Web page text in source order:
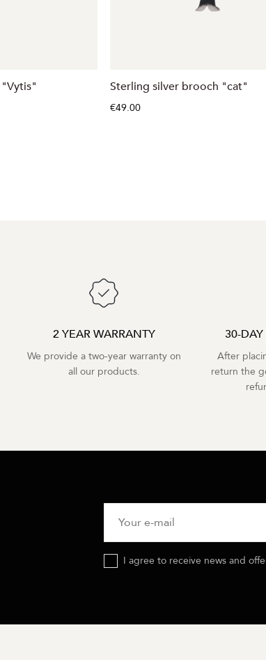
"Vytis" Sterling silver brooch "cat"
€49.00
2 YEAR WARRANTY
We provide a two-year warranty on
all our products.
30-DAY
After
return the
I agree to receive news and